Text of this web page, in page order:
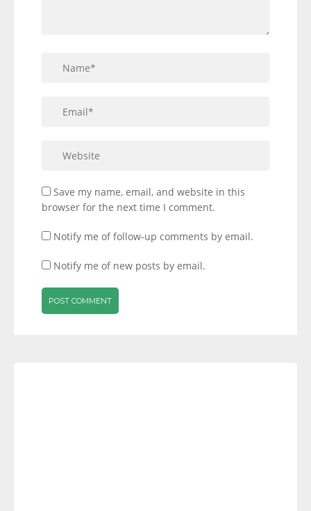
Save my name, email, and website in this
browser for the next time I comment.
Notify me of follow-up comments by email.
Notify me of new posts by email.